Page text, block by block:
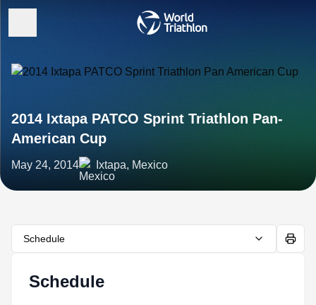
2014 Ixtapa PATCO Sprint Triathlon Pan-
American Cup
May 24, 2014 Ixtapa, Mexico
Schedule
Schedule